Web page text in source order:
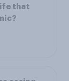
that